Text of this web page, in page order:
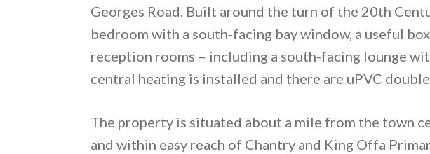
Georges Road. Built around the turn of the 20th
bedroom with a south-facing bay window, a useful
reception rooms – including a south-facing lounge
central heating is installed and there are uPVC
The property is situated about a mile from the town
and within easy reach of Chantry and King Offa